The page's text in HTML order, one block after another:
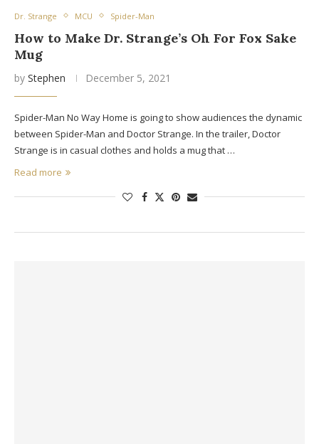
Dr. Strange MCU Spider-Man
How to Make Dr. Strange’s Oh For Fox Sake
Mug
by Stephen December 5, 2021
Spider-Man No Way Home is going to show audiences the dynamic
between Spider-Man and Doctor Strange. In the trailer, Doctor
Strange is in casual clothes and holds a mug that …
Read more